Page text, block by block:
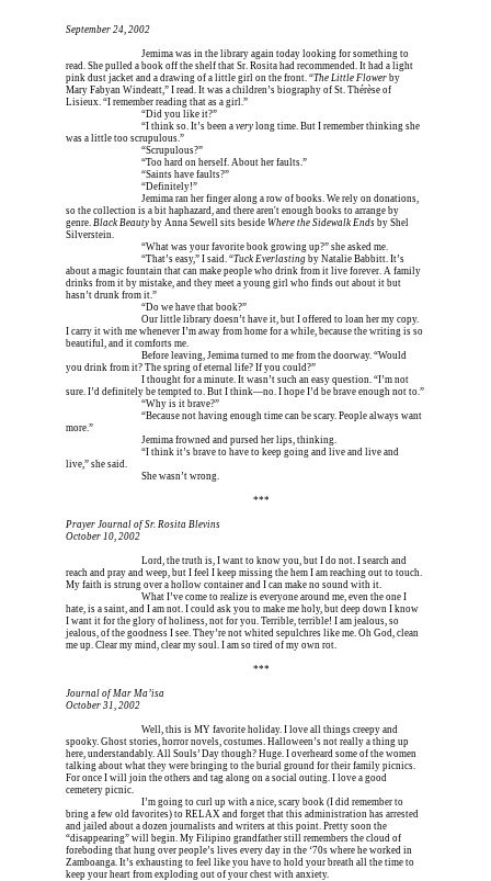
September 24, 2002
Jemima was in the library again today looking for something to
read. She pulled a book off the shelf that Sr. Rosita had recommended. It had a light
pink dust jacket and a drawing of a little girl on the front. “The Little Flower by
Mary Fabyan Windeatt,” I read. It was a children’s biography of St. Thérèse of
Lisieux. “I remember reading that as a girl.”
“Did you like it?”
“I think so. It’s been a very long time. But I remember thinking she
was a little too scrupulous.”
“Scrupulous?”
“Too hard on herself. About her faults.”
“Saints have faults?”
“Definitely!”
Jemima ran her finger along a row of books. We rely on donations,
so the collection is a bit haphazard, and there aren't enough books to arrange by
genre. Black Beauty by Anna Sewell sits beside Where the Sidewalk Ends by Shel
Silverstein.
“What was your favorite book growing up?” she asked me.
“That’s easy,” I said. “Tuck Everlasting by Natalie Babbitt. It’s
about a magic fountain that can make people who drink from it live forever. A family
drinks from it by mistake, and they meet a young girl who finds out about it but
hasn’t drunk from it.”
“Do we have that book?”
Our little library doesn’t have it, but I offered to loan her my copy.
I carry it with me whenever I’m away from home for a while, because the writing is so
beautiful, and it comforts me.
Before leaving, Jemima turned to me from the doorway. “Would
you drink from it? The spring of eternal life? If you could?”
I thought for a minute. It wasn’t such an easy question. “I’m not
sure. I’d definitely be tempted to. But I think—no. I hope I’d be brave enough not to.”
“Why is it brave?”
“Because not having enough time can be scary. People always want
more.”
Jemima frowned and pursed her lips, thinking.
“I think it’s brave to have to keep going and live and live and
live,” she said.
She wasn’t wrong.
***
Prayer Journal of Sr. Rosita Blevins
October 10, 2002
Lord, the truth is, I want to know you, but I do not. I search and
reach and pray and weep, but I feel I keep missing the hem I am reaching out to touch.
My faith is strung over a hollow container and I can make no sound with it.
What I’ve come to realize is everyone around me, even the one I
hate, is a saint, and I am not. I could ask you to make me holy, but deep down I know
I want it for the glory of holiness, not for you. Terrible, terrible! I am jealous, so
jealous, of the goodness I see. They’re not whited sepulchres like me. Oh God, clean
me up. Clear my mind, clear my soul. I am so tired of my own rot.
***
Journal of Mar Ma’isa
October 31, 2002
Well, this is MY favorite holiday. I love all things creepy and
spooky. Ghost stories, horror novels, costumes. Halloween’s not really a thing up
here, understandably. All Souls’ Day though? Huge. I overheard some of the women
talking about what they were bringing to the burial ground for their family picnics.
For once I will join the others and tag along on a social outing. I love a good
cemetery picnic.
I’m going to curl up with a nice, scary book (I did remember to
bring a few old favorites) to RELAX and forget that this administration has arrested
and jailed about a dozen journalists and writers at this point. Pretty soon the
“disappearing” will begin. My Filipino grandfather still remembers the cloud of
foreboding that hung over people’s lives every day in the ‘70s where he worked in
Zamboanga. It’s exhausting to feel like you have to hold your breath all the time to
keep your heart from exploding out of your chest with anxiety.